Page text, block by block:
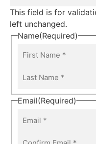
This field is for
left unchanged.
Name(Required)
Email(Required)